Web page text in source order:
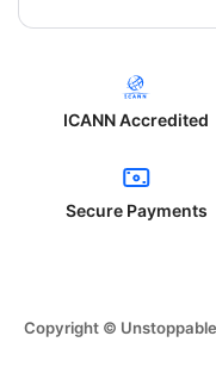
ICANN Accredited
Secure Payments
Copyright ©